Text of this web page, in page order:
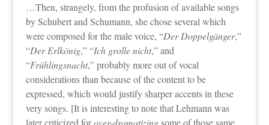
…Then, strangely, from the profusion of available songs
by Schubert and Schumann, she chose several which
were composed for the male voice, “Der Doppelgänger,”
“Der Erlkönig,” “Ich grolle nicht,” and
“Frühlingsnacht,” probably more out of vocal
considerations than because of the content to be
expressed, which would justify sharper accents in these
very songs. [It is interesting to note that Lehmann was